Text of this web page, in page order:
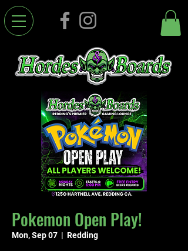
Pokemon Open Play!
Mon, Sep 07
  |
Redding